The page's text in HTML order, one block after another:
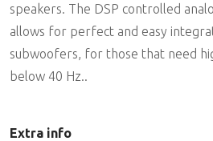
speakers. The DSP controlled
allows for perfect and easy
subwoofers, for those that need
below 40 Hz..
Extra info